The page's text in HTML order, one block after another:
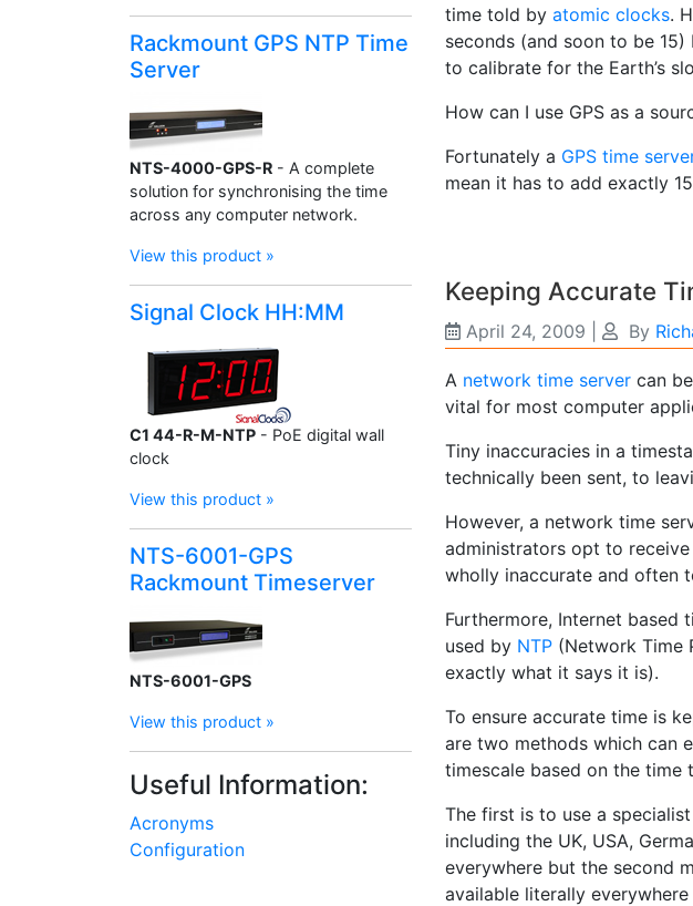
time told by atomic clocks.
seconds (and soon to be
to calibrate for the Earth’s
How can I use GPS as a
Fortunately a GPS time
mean it has to add exactly
Keeping Accurate
April 24, 2009 By
A network time server can
vital for most computer
Tiny inaccuracies in a
technically been sent, to
However, a network time
administrators opt to
wholly inaccurate and often
Furthermore, Internet based
used by NTP (Network Time
exactly what it says it is).
To ensure accurate time is
are two methods which can
timescale based on the
The first is to use a
including the UK, USA,
everywhere but the second
available literally
Rackmount GPS NTP Time
Server
NTS-4000-GPS-R - A complete
solution for synchronising the time
across any computer network.
View this product »
Signal Clock HH:MM
C1 44-R-M-NTP - PoE digital wall
clock
View this product »
NTS-6001-GPS
Rackmount Timeserver
NTS-6001-GPS
View this product »
Useful Information:
Acronyms
Configuration